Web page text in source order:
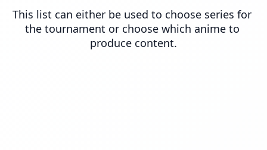
This list can either be used to choose series for
the tournament or choose which anime to
produce content.